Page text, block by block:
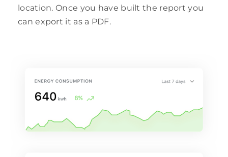
location. Once you have built the report you
can export it as a PDF.